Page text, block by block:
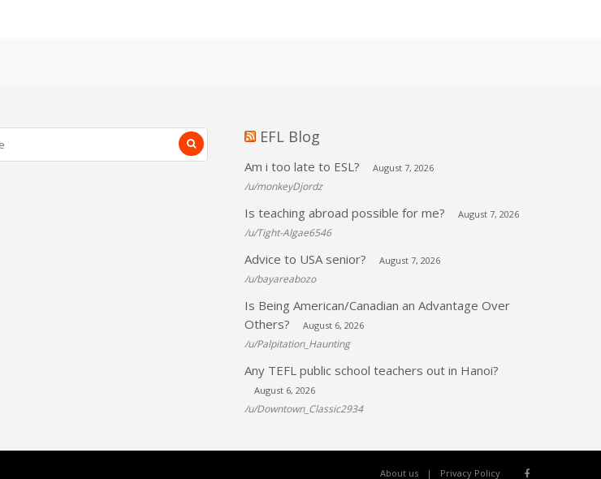
EFL Blog
Am i too late to ESL? August 7, 2026
/u/monkeyDjordz
Is teaching abroad possible for me? August 7, 2026
/u/Tight-Algae6546
Advice to USA senior? August 7, 2026
/u/bayareabozo
Is Being American/Canadian an Advantage Over
Others?
August 6, 2026
/u/Palpitation_Haunting
Any TEFL public school teachers out in Hanoi?
August 6, 2026
/u/Downtown_Classic2934
About us Privacy Policy